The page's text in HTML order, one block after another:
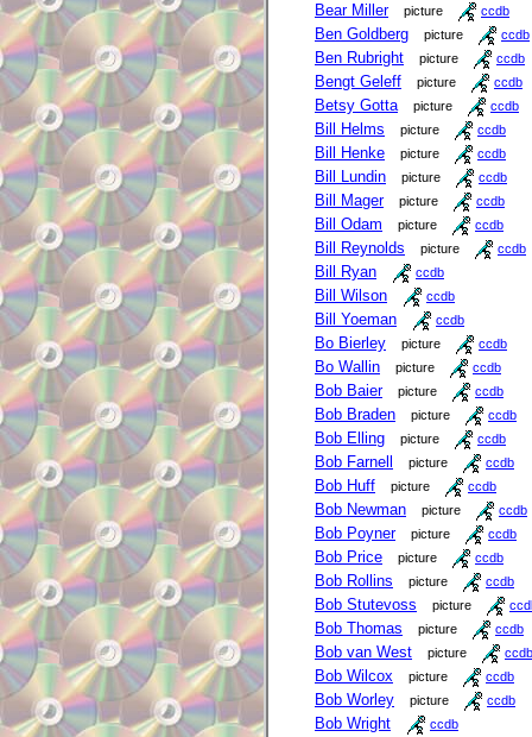
Bear Miller picture ccdb
Ben Goldberg picture ccdb
Ben Rubright picture ccdb
Bengt Geleff picture ccdb
Betsy Gotta picture ccdb
Bill Helms picture ccdb
Bill Henke picture ccdb
Bill Lundin picture ccdb
Bill Mager picture ccdb
Bill Odam picture ccdb
Bill Reynolds picture ccdb
Bill Ryan ccdb
Bill Wilson ccdb
Bill Yoeman ccdb
Bo Bierley picture ccdb
Bo Wallin picture ccdb
Bob Baier picture ccdb
Bob Braden picture ccdb
Bob Elling picture ccdb
Bob Farnell picture ccdb
Bob Huff picture ccdb
Bob Newman picture ccdb
Bob Poyner picture ccdb
Bob Price picture ccdb
Bob Rollins picture ccdb
Bob Stutevoss picture
Bob Thomas picture ccdb
Bob van West picture ccdb
Bob Wilcox picture ccdb
Bob Worley picture ccdb
Bob Wright ccdb